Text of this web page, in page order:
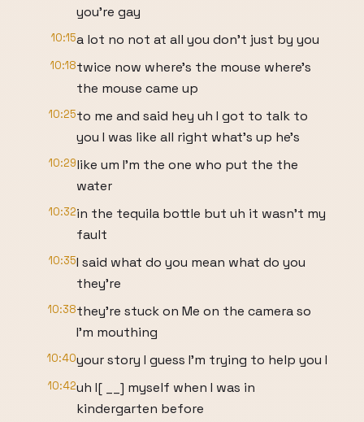
you're gay
10:15a lot no not at all you don't just by you
10:18twice now where's the mouse where's
the mouse came up
10:25to me and said hey uh I got to talk to
you I was like all right what's up he's
10:29like um I'm the one who put the the
water
10:32in the tequila bottle but uh it wasn't my
fault
10:35I said what do you mean what do you
they're
10:38they're stuck on Me on the camera so
I'm mouthing
10:40your story I guess I'm trying to help you I
10:42uh I[ __] myself when I was in
kindergarten before